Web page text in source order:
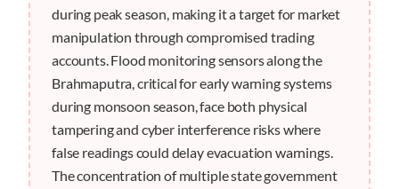
during peak season, making it a target for market
manipulation through compromised trading
accounts. Flood monitoring sensors along the
Brahmaputra, critical for early warning systems
during monsoon season, face both physical
tampering and cyber interference risks where
false readings could delay evacuation warnings.
The concentration of multiple state government